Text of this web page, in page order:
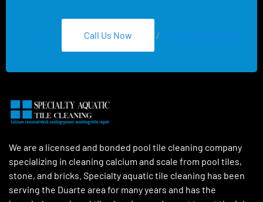
Call Us Now /
We are a licensed and bonded pool tile cleaning company
specializing in cleaning calcium and scale from pool tiles,
stone, and bricks. Specialty aquatic tile cleaning has been
serving the Duarte area for many years and has the